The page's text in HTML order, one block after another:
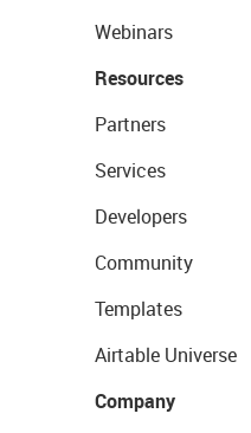
Webinars
Resources
Partners
Services
Developers
Community
Templates
Airtable Universe
Company